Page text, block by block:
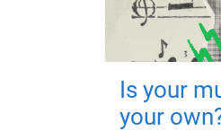
Is your
your